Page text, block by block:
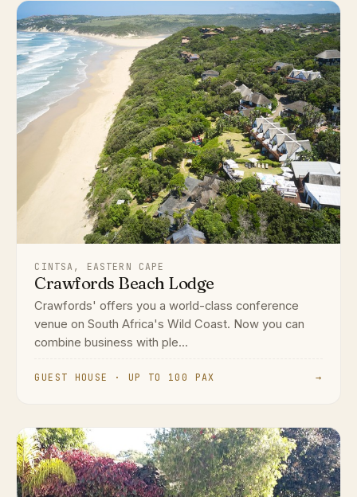
CINTSA, EASTERN CAPE
Crawfords Beach Lodge
Crawfords' offers you a world-class conference
venue on South Africa's Wild Coast. Now you can
combine business with ple...
GUEST HOUSE · UP TO 100 PAX →